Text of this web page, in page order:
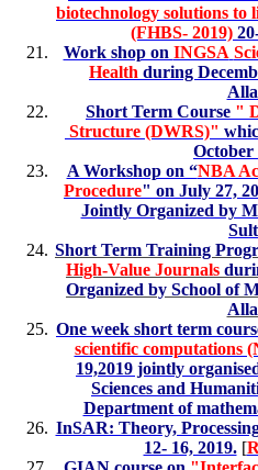
biotechnology solutions
(FHBS- 2019)
Work shop on INGSA
Health during
Short Term Course "
Structure (DWRS)"
October
A Workshop on “NBA
Procedure" on July 27,
Jointly Organized by
Short Term Training
High-Value Journals
Organized by School of
One week short term
scientific computations
19,2019 jointly
Sciences and
Department of
InSAR: Theory,
12- 16, 2019.[